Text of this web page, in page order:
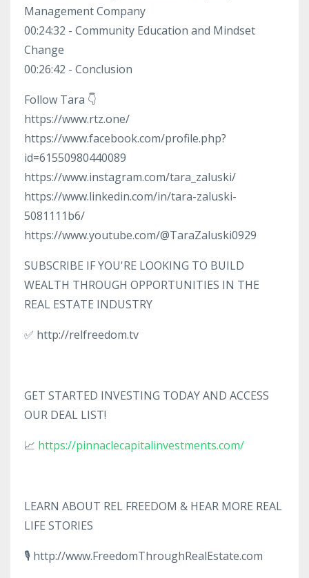
Management Company
00:24:32 - Community Education and Mindset
Change
00:26:42 - Conclusion
Follow Tara 👇
https://www.rtz.one/
https://www.facebook.com/profile.php?
id=61550980440089
https://www.instagram.com/tara_zaluski/
https://www.linkedin.com/in/tara-zaluski-
5081111b6/
https://www.youtube.com/@TaraZaluski0929
SUBSCRIBE IF YOU'RE LOOKING TO BUILD
WEALTH THROUGH OPPORTUNITIES IN THE
REAL ESTATE INDUSTRY
✅ http://relfreedom.tv
GET STARTED INVESTING TODAY AND ACCESS
OUR DEAL LIST!
📈 https://pinnaclecapitalinvestments.com/
LEARN ABOUT REL FREEDOM & HEAR MORE REAL
LIFE STORIES
🎙️ http://www.FreedomThroughRealEstate.com